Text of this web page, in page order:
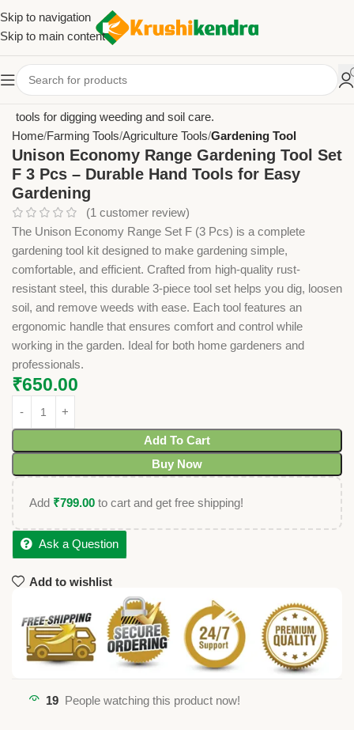
Skip to navigation
Skip to main content
Home Farming Tools Agriculture Tools Gardening Tool
Unison Economy Range Gardening Tool Set
F 3 Pcs – Durable Hand Tools for Easy
Gardening
(1 customer review)
The Unison Economy Range Set F (3 Pcs) is a complete
gardening tool kit designed to make gardening simple,
comfortable, and efficient. Crafted from high-quality rust-
resistant steel, this durable 3-piece tool set helps you dig, loosen
soil, and remove weeds with ease. Each tool features an
ergonomic handle that ensures comfort and control while
working in the garden. Ideal for both home gardeners and
professionals.
₹650.00
Add To Cart
Buy Now
Add ₹799.00 to cart and get free shipping!
Ask a Question
Add to wishlist
19 People watching this product now!